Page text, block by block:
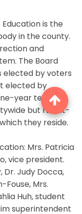
is the
in the county.
and
The Board
elected by voters
elected by
year term.
but run at-
they reside.
Mrs. Patricia
vice president.
Dr. Judy Docca,
Fouse, Mrs.
Huh, student
superintendent